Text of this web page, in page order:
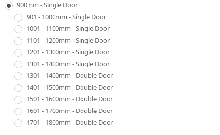
900mm - Single Door
901 - 1000mm - Single Door
1001 - 1100mm - Single Door
1101 - 1200mm - Single Door
1201 - 1300mm - Single Door
1301 - 1400mm - Single Door
1301 - 1400mm - Double Door
1401 - 1500mm - Double Door
1501 - 1600mm - Double Door
1601 - 1700mm - Double Door
1701 - 1800mm - Double Door